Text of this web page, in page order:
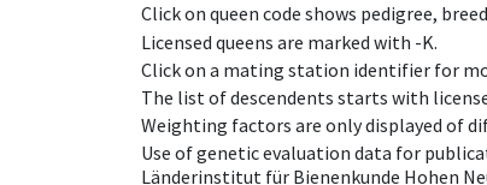
Click on queen code shows pedigree,
Licensed queens are marked with -K.
Click on a mating station identifier for
The list of descendents starts with
Weighting factors are only displayed of
Use of genetic evaluation data for
Länderinstitut für Bienenkunde Hohen